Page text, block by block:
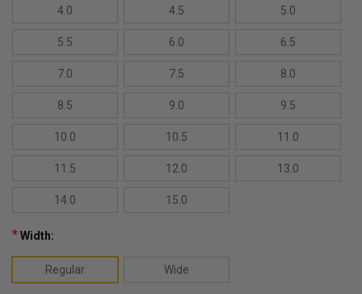
4.0 4.5 5.0
5.5 6.0 6.5
7.0 7.5 8.0
8.5 9.0 9.5
10.0 10.5 11.0
11.5 12.0 13.0
14.0 15.0
Width:
*
Regular Wide